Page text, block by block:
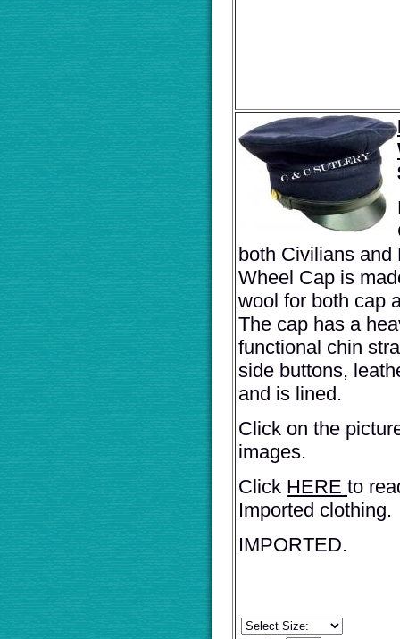
both Civilians and
Wheel Cap is
wool for both cap
The cap has a
functional chin
side buttons,
and is lined.
Click on the
images.
Click HERE to
Imported clothing.
IMPORTED.